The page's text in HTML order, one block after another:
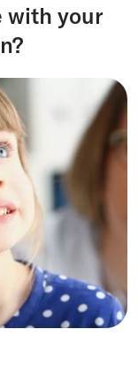
with your